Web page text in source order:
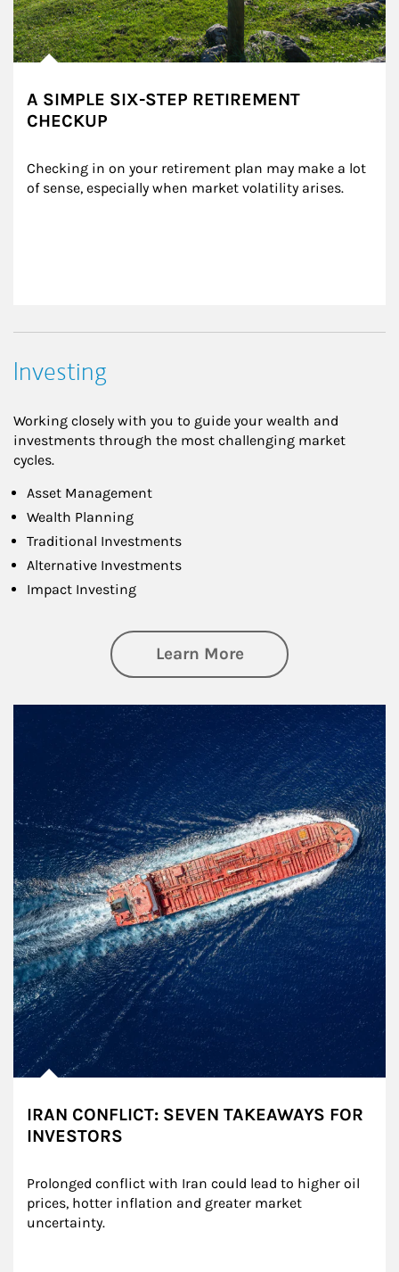
A SIMPLE SIX-STEP RETIREMENT
CHECKUP
Checking in on your retirement plan may make a lot
of sense, especially when market volatility arises.
Investing
Working closely with you to guide your wealth and
investments through the most challenging market
cycles.
Asset Management
Wealth Planning
Traditional Investments
Alternative Investments
Impact Investing
Learn Moreabout Investing
IRAN CONFLICT: SEVEN TAKEAWAYS FOR
INVESTORS
Prolonged conflict with Iran could lead to higher oil
prices, hotter inflation and greater market
uncertainty.